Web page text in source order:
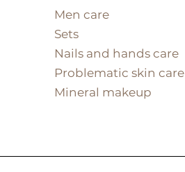
Men care
Sets
Nails and hands care
Problematic skin care
Mineral makeup